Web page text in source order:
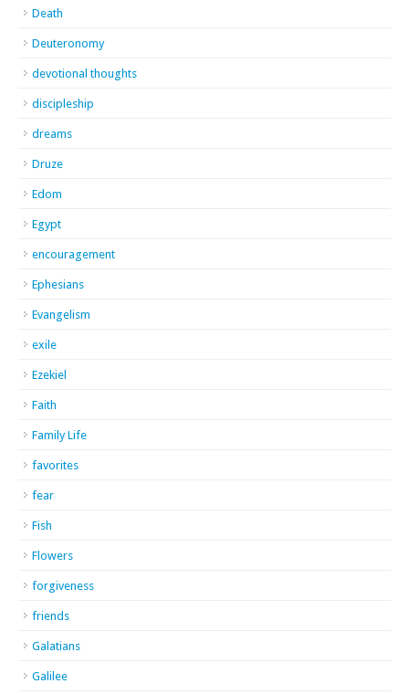
Death
Deuteronomy
devotional thoughts
discipleship
dreams
Druze
Edom
Egypt
encouragement
Ephesians
Evangelism
exile
Ezekiel
Faith
Family Life
favorites
fear
Fish
Flowers
forgiveness
friends
Galatians
Galilee